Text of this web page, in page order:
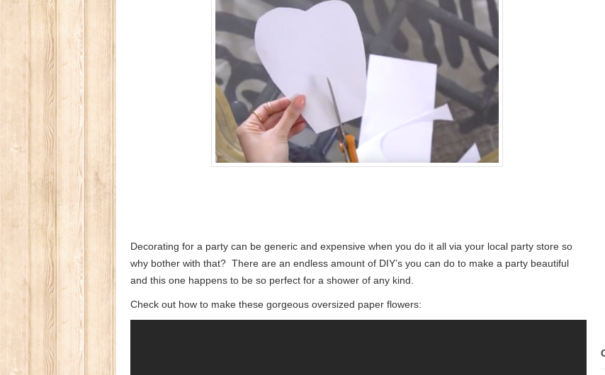
Decorating for a party can be generic and expensive when you do it all via your local party store so
why bother with that? There are an endless amount of DIY’s you can do to make a party beautiful
and this one happens to be so perfect for a shower of any kind.
Check out how to make these gorgeous oversized paper flowers: